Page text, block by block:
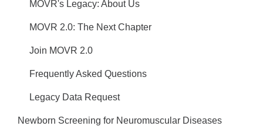
MOVR's Legacy: About Us
MOVR 2.0: The Next Chapter
Join MOVR 2.0
Frequently Asked Questions
Legacy Data Request
Newborn Screening for Neuromuscular Diseases